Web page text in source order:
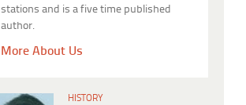
stations and is a five time published
author.
More About Us
HISTORY